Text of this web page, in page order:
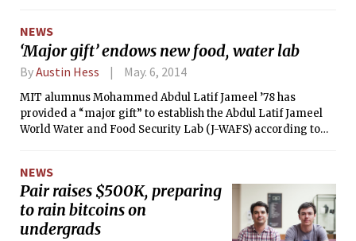
Rush.
NEWS
‘Major gift’ endows new food, water lab
ByAustin Hess May. 6, 2014
MIT alumnus Mohammed Abdul Latif Jameel ’78 has
provided a “major gift” to establish the Abdul Latif Jameel
World Water and Food Security Lab (J-WAFS) according to
NEWS
Pair raises $500K, preparing
to rain bitcoins on
undergrads